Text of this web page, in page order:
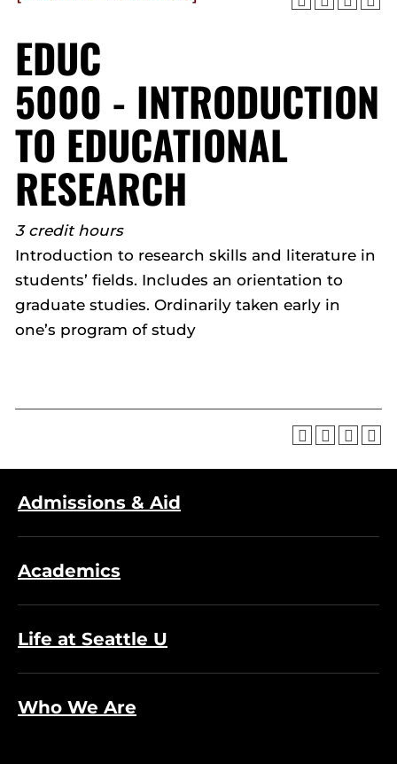
EDUC
5000 - INTRODUCTION
TO EDUCATIONAL
RESEARCH
3 credit hours
Introduction to research skills and literature in
students’ fields. Includes an orientation to
graduate studies. Ordinarily taken early in
one’s program of study
Admissions & Aid
Academics
Life at Seattle U
Who We Are